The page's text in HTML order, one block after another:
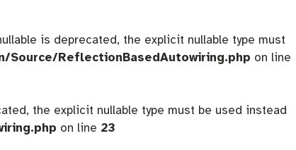
is deprecated, the explicit nullable type must
ReflectionBasedAutowiring.php on line
the explicit nullable type must be used instead
on line 23